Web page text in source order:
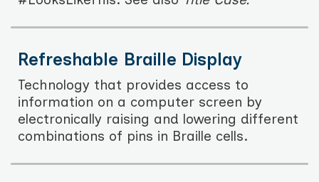
Refreshable Braille Display
Technology that provides access to
information on a computer screen by
electronically raising and lowering different
combinations of pins in Braille cells.